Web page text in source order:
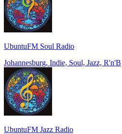
UbuntuFM Soul Radio
Johannesburg, Indie, Soul, Jazz, R'n'B
UbuntuFM Jazz Radio